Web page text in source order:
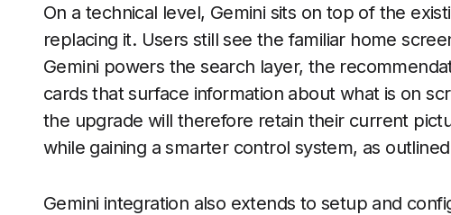
On a technical level, Gemini sits on top of the
replacing it. Users still see the familiar home
Gemini powers the search layer, the
cards that surface information about what is on
the upgrade will therefore retain their current
while gaining a smarter control system, as
Gemini integration also extends to setup and